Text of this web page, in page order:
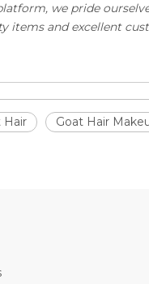
we pride
and excellent
Hair Goat Hair